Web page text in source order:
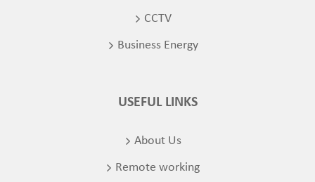
CCTV
Business Energy
USEFUL LINKS
About Us
Remote working